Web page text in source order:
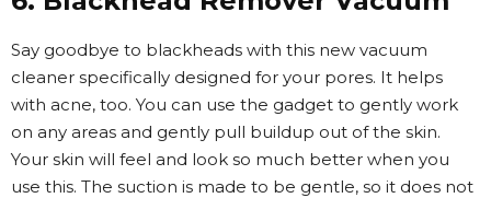
Say goodbye to blackheads with this new vacuum
cleaner specifically designed for your pores. It helps
with acne, too. You can use the gadget to gently work
on any areas and gently pull buildup out of the skin.
Your skin will feel and look so much better when you
use this. The suction is made to be gentle, so it does not